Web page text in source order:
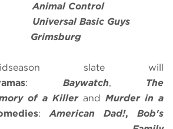
PMAnimal Control
Universal Basic Guys
Grimsburg
slate will
: Baywatch, The
of a Killerand Murder in a
: American Dad!, Bob's